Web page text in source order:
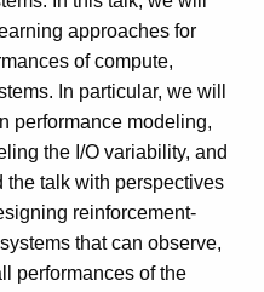
approaches for
of compute,
In particular, we will
performance modeling,
the I/O variability, and
talk with perspectives
reinforcement-
that can observe,
performances of the